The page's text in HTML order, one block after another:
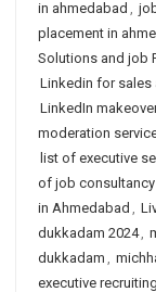
in ahmedabad ,
placement in
Solutions and job
Linkedin for sales
LinkedIn
moderation
list of executive
of job consultancy
in Ahmedabad ,
dukkadam 2024,
dukkadam ,
executive